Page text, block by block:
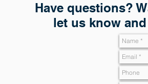
Have questions?
let us know